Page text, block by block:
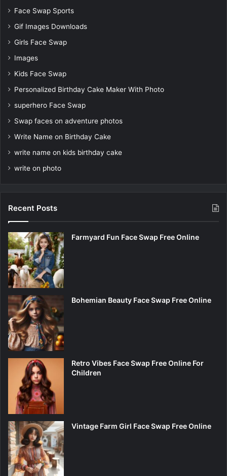
Face Swap Sports
Gif Images Downloads
Girls Face Swap
Images
Kids Face Swap
Personalized Birthday Cake Maker With Photo
superhero Face Swap
Swap faces on adventure photos
Write Name on Birthday Cake
write name on kids birthday cake
write on photo
Recent Posts
Farmyard Fun Face Swap Free Online
Bohemian Beauty Face Swap Free Online
Retro Vibes Face Swap Free Online For
Children
Vintage Farm Girl Face Swap Free Online